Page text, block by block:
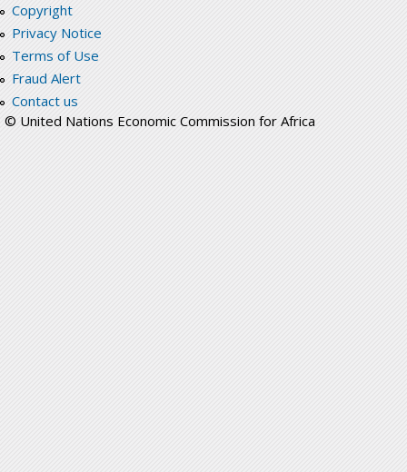
Copyright
Privacy Notice
Terms of Use
Fraud Alert
Contact us
© United Nations Economic Commission for Africa